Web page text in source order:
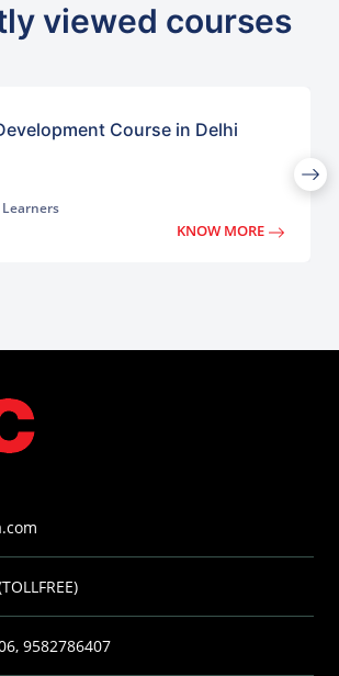
viewed courses
Course in Delhi
KNOW MORE
9582786407